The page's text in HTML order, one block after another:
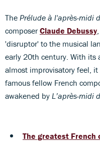
The Prélude à l'après-midi
composerClaude Debussy
'disruptor' to the musical
early 20th century. With its
almost improvisatory feel,
famous fellow French
awakened by L’après-midi
The greatest French